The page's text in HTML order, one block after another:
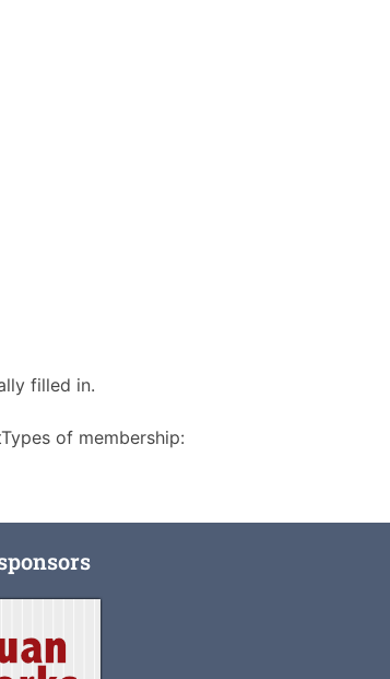
filled in.
of membership: